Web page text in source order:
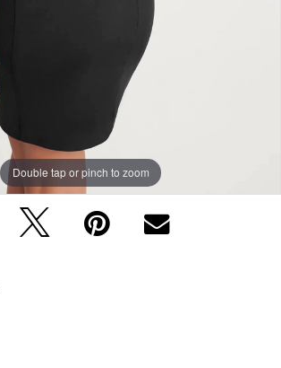
Double tap or pinch to zoom
Double tap or pinch to zoom
Double tap or pinch to zoom